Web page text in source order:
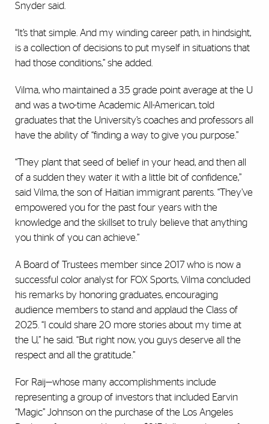
Snyder said.
“It’s that simple. And my winding career path, in hindsight,
is a collection of decisions to put myself in situations that
had those conditions,” she added.
Vilma, who maintained a 3.5 grade point average at the U
and was a two-time Academic All-American, told
graduates that the University’s coaches and professors all
have the ability of “finding a way to give you purpose.”
“They plant that seed of belief in your head, and then all
of a sudden they water it with a little bit of confidence,”
said Vilma, the son of Haitian immigrant parents. “They’ve
empowered you for the past four years with the
knowledge and the skillset to truly believe that anything
you think of you can achieve.”
A Board of Trustees member since 2017 who is now a
successful color analyst for FOX Sports, Vilma concluded
his remarks by honoring graduates, encouraging
audience members to stand and applaud the Class of
2025. “I could share 20 more stories about my time at
the U,” he said. “But right now, you guys deserve all the
respect and all the gratitude.”
For Raij—whose many accomplishments include
representing a group of investors that included Earvin
“Magic” Johnson on the purchase of the Los Angeles